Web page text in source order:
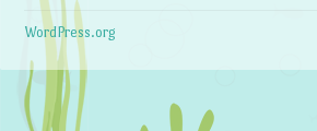
WordPress.org